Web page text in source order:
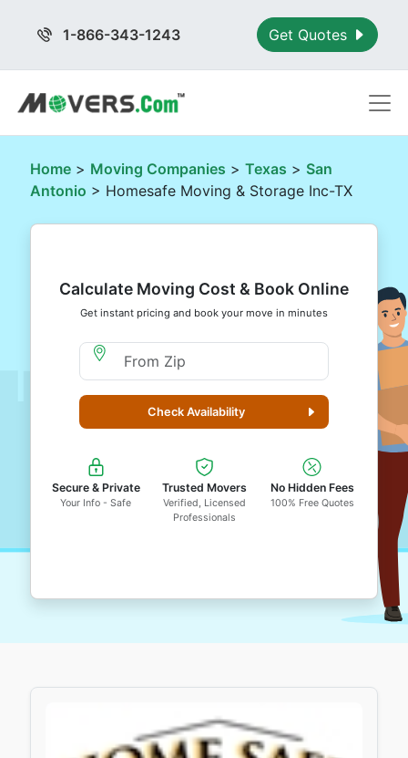
1-866-343-1243 Get Quotes
Home> Moving Companies > Texas > San
Antonio > Homesafe Moving & Storage Inc-TX
Calculate Moving Cost & Book Online
Get instant pricing and book your move in minutes
Moving From Zip
Check Availability
Secure & Private
Your Info - Safe
Trusted Movers
Verified, Licensed
Professionals
No Hidden Fees
100% Free Quotes